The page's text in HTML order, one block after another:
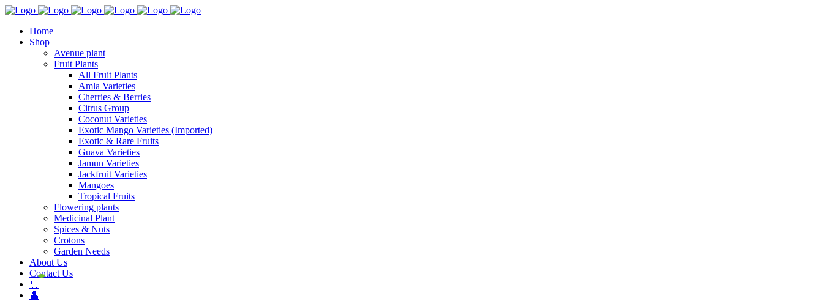
Home
Shop
Avenue plant
Fruit Plants
All Fruit Plants
Amla Varieties
Cherries & Berries
Citrus Group
Coconut Varieties
Exotic Mango Varieties (Imported)
Exotic & Rare Fruits
Guava Varieties
Jamun Varieties
Jackfruit Varieties
Mangoes
Tropical Fruits
Flowering plants
Medicinal Plant
Spices & Nuts
Crotons
Garden Needs
About Us
Contact Us
🛒
👤